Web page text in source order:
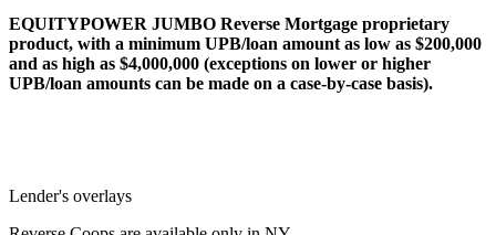
EQUITYPOWER JUMBO Reverse Mortgage proprietary
product, with a minimum UPB/loan amount as low as $200,000
and as high as $4,000,000 (exceptions on lower or higher
UPB/loan amounts can be made on a case-by-case basis).
Lender's overlays